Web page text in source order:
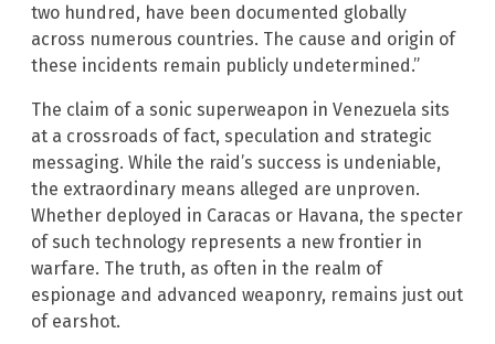
two hundred, have been documented globally
across numerous countries. The cause and origin of
these incidents remain publicly undetermined.”
The claim of a sonic superweapon in Venezuela sits
at a crossroads of fact, speculation and strategic
messaging. While the raid’s success is undeniable,
the extraordinary means alleged are unproven.
Whether deployed in Caracas or Havana, the specter
of such technology represents a new frontier in
warfare. The truth, as often in the realm of
espionage and advanced weaponry, remains just out
of earshot.